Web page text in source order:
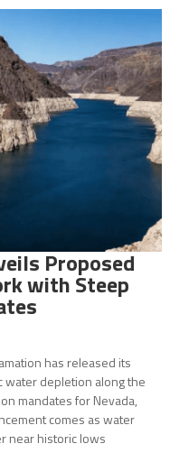
Proposed
with Steep
has released its
depletion along the
mandates for Nevada,
comes as water
near historic lows